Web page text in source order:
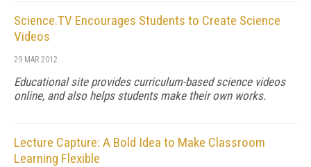
Science.TV Encourages Students to Create Science
Videos
29 MAR 2012
Educational site provides curriculum-based science videos
online, and also helps students make their own works.
Lecture Capture: A Bold Idea to Make Classroom
Learning Flexible